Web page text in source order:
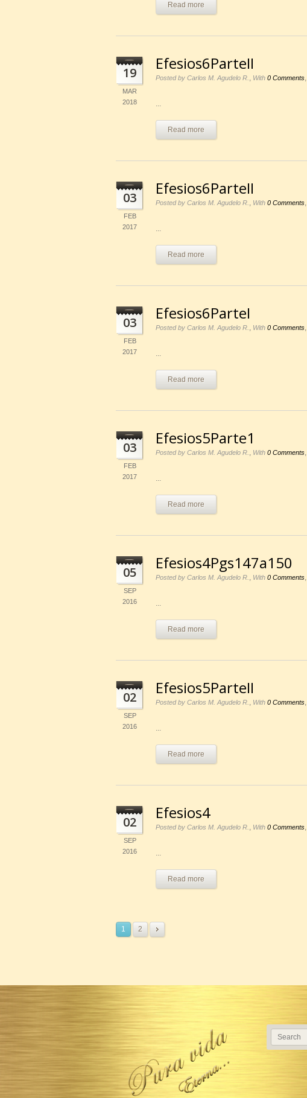
Read more
19
MAR
2018
Efesios6ParteII
Posted by Carlos M. Agudelo R. , With 0 Comments,
...
Read more
03
FEB
2017
Efesios6ParteII
Posted by Carlos M. Agudelo R. , With 0 Comments,
...
Read more
03
FEB
2017
Efesios6ParteI
Posted by Carlos M. Agudelo R. , With 0 Comments,
...
Read more
03
FEB
2017
Efesios5Parte1
Posted by Carlos M. Agudelo R. , With 0 Comments,
...
Read more
05
SEP
2016
Efesios4Pgs147a150
Posted by Carlos M. Agudelo R. , With 0 Comments,
...
Read more
02
SEP
2016
Efesios5ParteII
Posted by Carlos M. Agudelo R. , With 0 Comments,
...
Read more
02
SEP
2016
Efesios4
Posted by Carlos M. Agudelo R. , With 0 Comments,
...
Read more
1 2